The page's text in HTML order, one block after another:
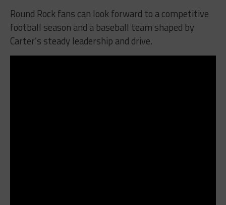
Round Rock fans can look forward to a competitive
football season and a baseball team shaped by
Carter’s steady leadership and drive.